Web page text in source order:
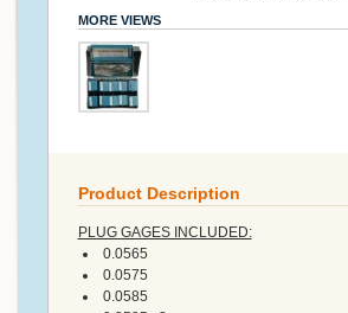
MORE VIEWS
Product Description
PLUG GAGES INCLUDED:
0.0565
0.0575
0.0585